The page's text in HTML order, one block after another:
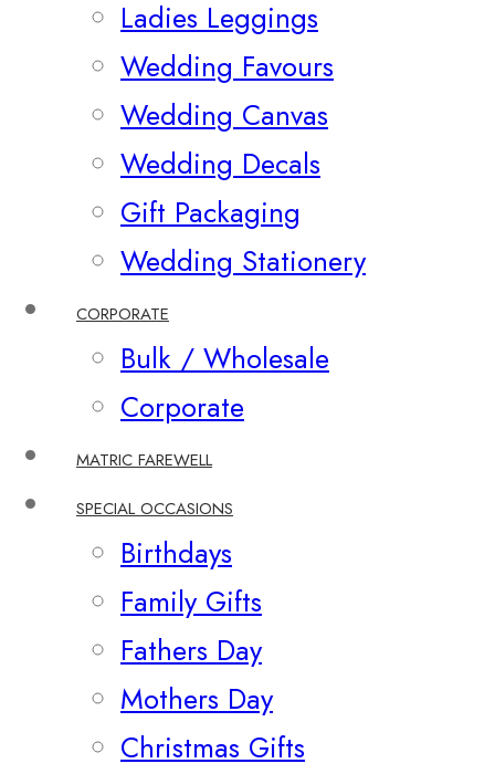
Ladies Leggings
Wedding Favours
Wedding Canvas
Wedding Decals
Gift Packaging
Wedding Stationery
CORPORATE
Bulk / Wholesale
Corporate
MATRIC FAREWELL
SPECIAL OCCASIONS
Birthdays
Family Gifts
Fathers Day
Mothers Day
Christmas Gifts